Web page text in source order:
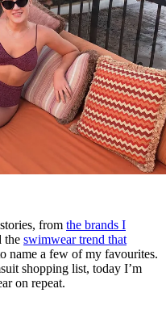
from the brands I
the swimwear trend that
name a few of my favourites.
shopping list, today I’m
on repeat.